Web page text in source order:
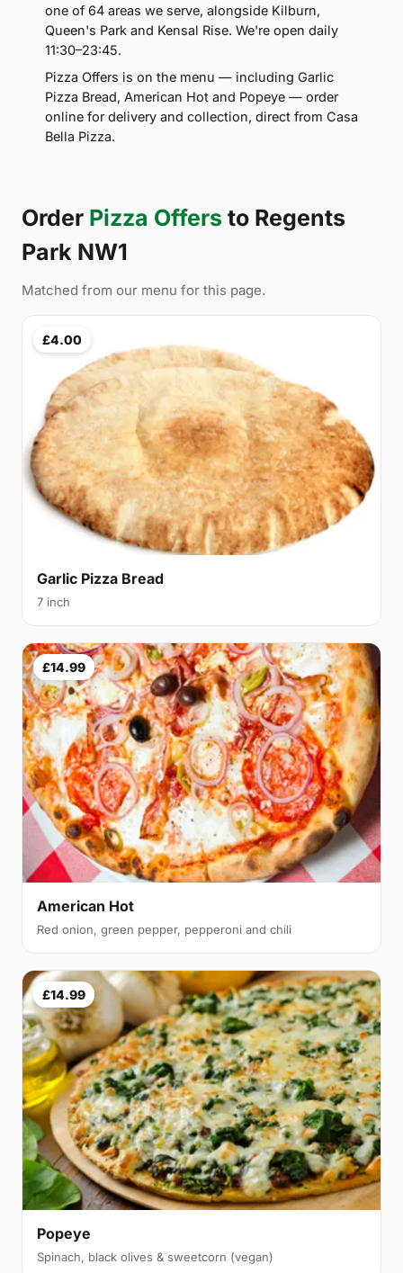
one of 64 areas we serve, alongside Kilburn,
Queen's Park and Kensal Rise. We're open daily
11:30–23:45.
Pizza Offers is on the menu — including Garlic
Pizza Bread, American Hot and Popeye — order
online for delivery and collection, direct from Casa
Bella Pizza.
Order Pizza Offers to Regents
Park NW1
Matched from our menu for this page.
£4.00
Garlic Pizza Bread
7 inch
£14.99
American Hot
Red onion, green pepper, pepperoni and chili
£14.99
Popeye
Spinach, black olives & sweetcorn (vegan)